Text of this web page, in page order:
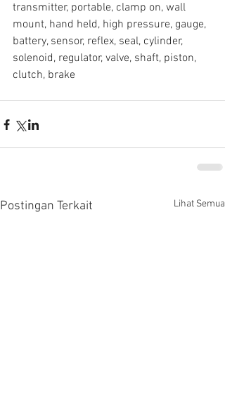
transmitter, portable, clamp on, wall
mount, hand held, high pressure, gauge,
battery, sensor, reflex, seal, cylinder,
solenoid, regulator, valve, shaft, piston,
clutch, brake
Postingan Terkait Lihat Semua